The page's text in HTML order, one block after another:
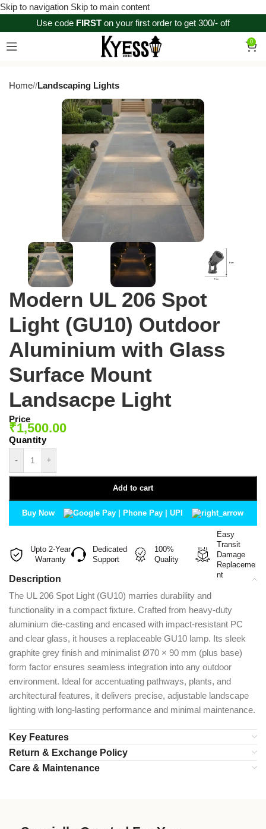
Skip to navigation Skip to main content
Use code FIRST on your first order to get 300/- off
0
Home/ Landscaping Lights
Modern UL 206 Spot
Light (GU10) Outdoor
Aluminium with Glass
Surface Mount
Landsacpe Light
Price
₹1,500.00
- +
Add to cart
Buy Now
Upto 2-Year
Warranty
Dedicated
Support
100%
Quality
Easy
Transit
Damage
Replaceme
nt
Description
The UL 206 Spot Light (GU10) marries durability and
functionality in a compact fixture. Crafted from heavy-duty
aluminium die-casting and encased with impact-resistant PC
and clear glass, it houses a replaceable GU10 lamp. Its sleek
graphite grey finish and minimalist Ø70 × 90 mm (plus base)
form factor ensures seamless integration into any outdoor
environment. Ideal for accentuating pathways, plants, and
architectural features, it delivers precise, adjustable landscape
lighting with long-lasting performance and minimal maintenance.
Key Features
Return & Exchange Policy
Care & Maintenance